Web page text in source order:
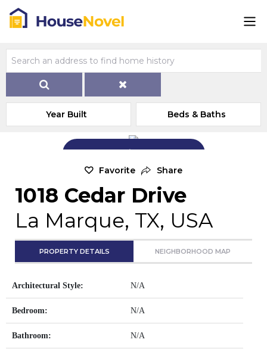
Year Built Beds & Baths
Add Exterior Home Photo
Favorite Share
1018 Cedar Drive
La Marque, TX, USA
PROPERTY DETAILS NEIGHBORHOOD MAP
Architectural Style: N/A
Bedroom: N/A
Bathroom: N/A